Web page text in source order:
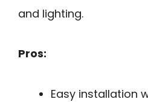
and lighting.
Pros:
Easy installation